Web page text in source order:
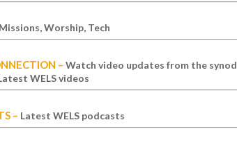
Missions, Worship, Tech
– Watch video updates from the synod
WELS videos
– Latest WELS podcasts